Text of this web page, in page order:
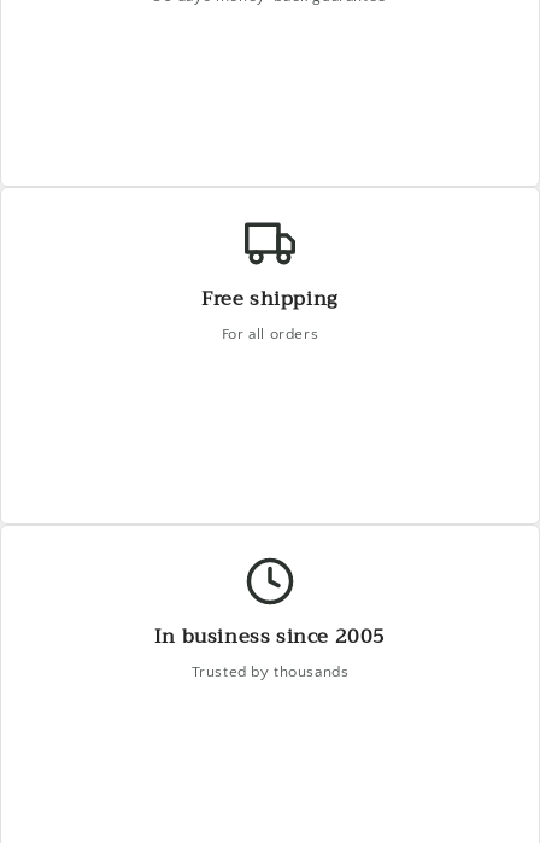
Free shipping
For all orders
In business since 2005
Trusted by thousands